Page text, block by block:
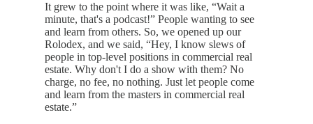
It grew to the point where it was like, “Wait a
minute, that's a podcast!” People wanting to see
and learn from others. So, we opened up our
Rolodex, and we said, “Hey, I know slews of
people in top-level positions in commercial real
estate. Why don't I do a show with them? No
charge, no fee, no nothing. Just let people come
and learn from the masters in commercial real
estate.”